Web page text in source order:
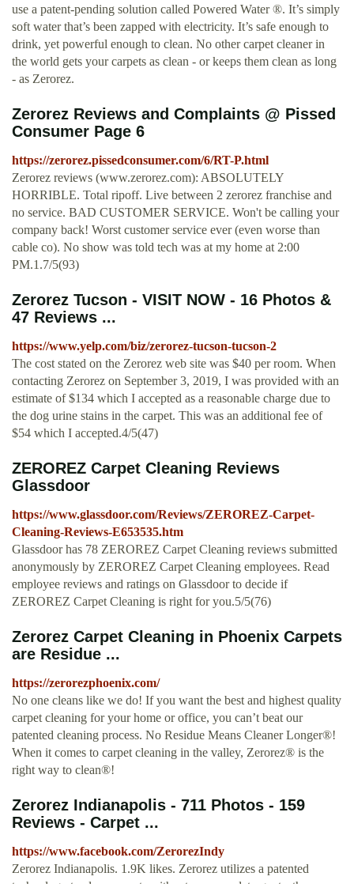
use a patent-pending solution called Powered Water ®. It’s simply
soft water that’s been zapped with electricity. It’s safe enough to
drink, yet powerful enough to clean. No other carpet cleaner in
the world gets your carpets as clean - or keeps them clean as long
- as Zerorez.
Zerorez Reviews and Complaints @ Pissed
Consumer Page 6
https://zerorez.pissedconsumer.com/6/RT-P.html
Zerorez reviews (www.zerorez.com): ABSOLUTELY
HORRIBLE. Total ripoff. Live between 2 zerorez franchise and
no service. BAD CUSTOMER SERVICE. Won't be calling your
company back! Worst customer service ever (even worse than
cable co). No show was told tech was at my home at 2:00
PM.1.7/5(93)
Zerorez Tucson - VISIT NOW - 16 Photos &
47 Reviews ...
https://www.yelp.com/biz/zerorez-tucson-tucson-2
The cost stated on the Zerorez web site was $40 per room. When
contacting Zerorez on September 3, 2019, I was provided with an
estimate of $134 which I accepted as a reasonable charge due to
the dog urine stains in the carpet. This was an additional fee of
$54 which I accepted.4/5(47)
ZEROREZ Carpet Cleaning Reviews
Glassdoor
https://www.glassdoor.com/Reviews/ZEROREZ-Carpet-
Cleaning-Reviews-E653535.htm
Glassdoor has 78 ZEROREZ Carpet Cleaning reviews submitted
anonymously by ZEROREZ Carpet Cleaning employees. Read
employee reviews and ratings on Glassdoor to decide if
ZEROREZ Carpet Cleaning is right for you.5/5(76)
Zerorez Carpet Cleaning in Phoenix Carpets
are Residue ...
https://zerorezphoenix.com/
No one cleans like we do! If you want the best and highest quality
carpet cleaning for your home or office, you can’t beat our
patented cleaning process. No Residue Means Cleaner Longer®!
When it comes to carpet cleaning in the valley, Zerorez® is the
right way to clean®!
Zerorez Indianapolis - 711 Photos - 159
Reviews - Carpet ...
https://www.facebook.com/ZerorezIndy
Zerorez Indianapolis. 1.9K likes. Zerorez utilizes a patented